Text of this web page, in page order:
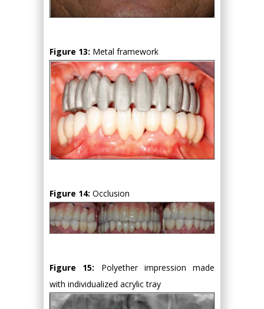
Figure 13: Metal framework
Figure 14: Occlusion
Figure 15: Polyether impression made
with individualized acrylic tray